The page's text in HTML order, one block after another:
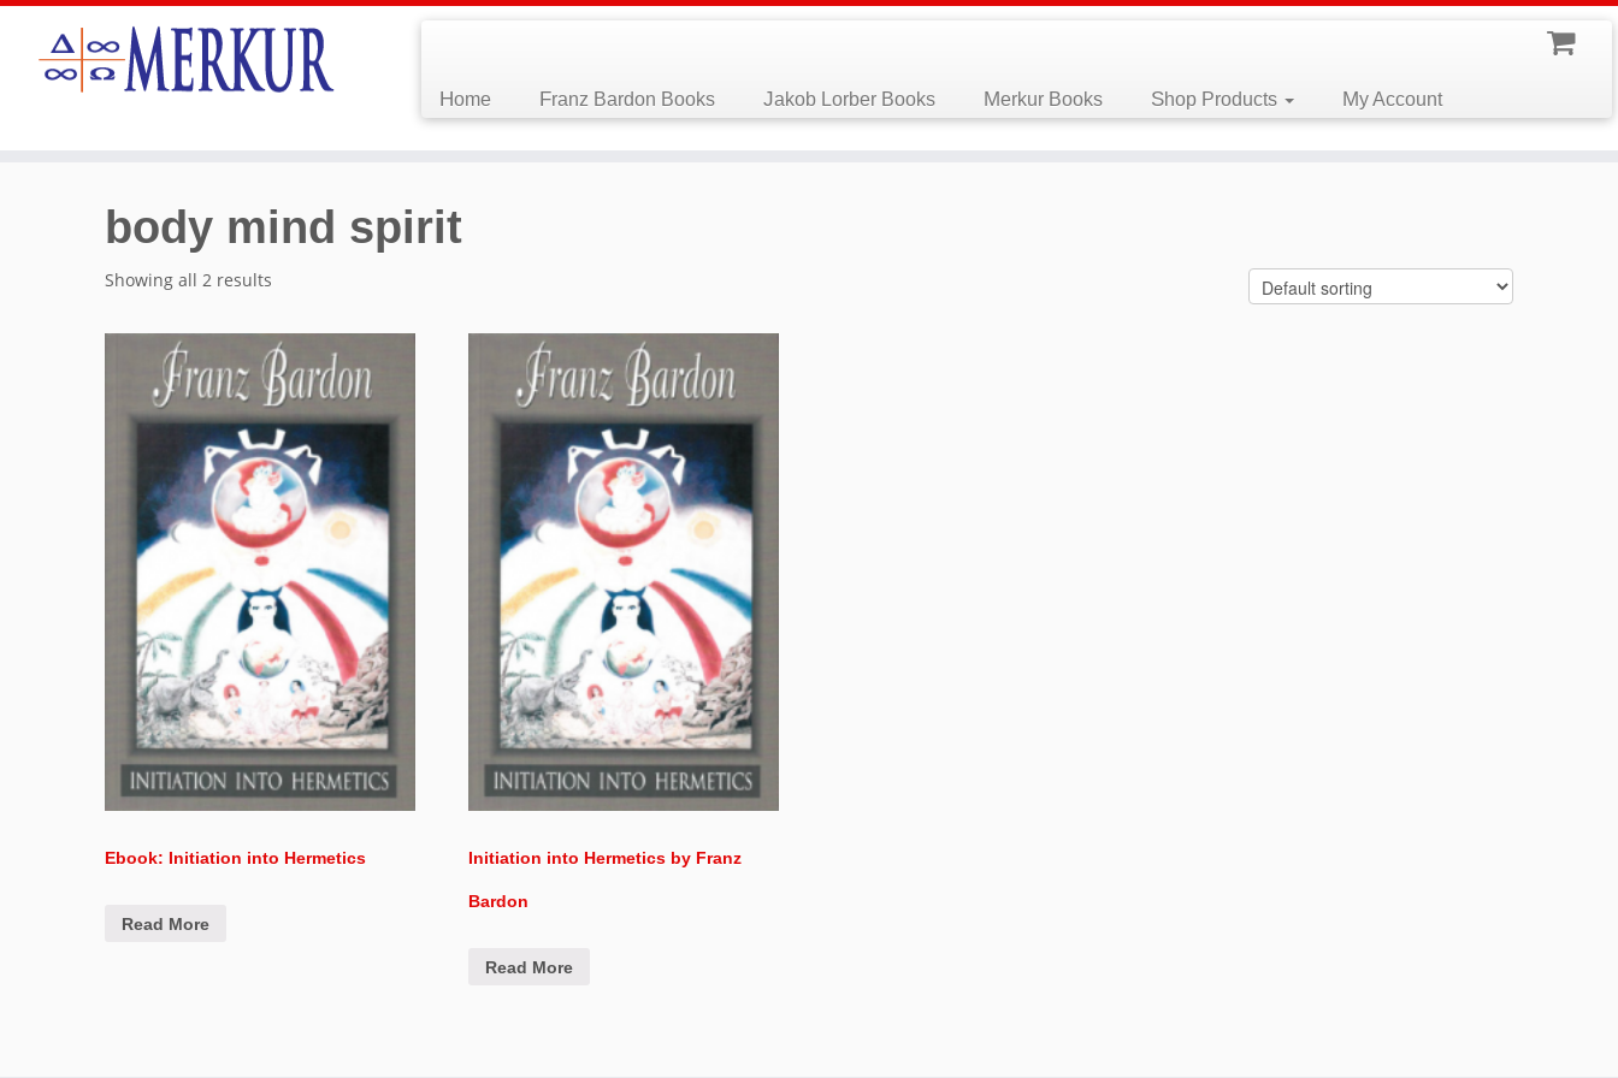
Home Franz Bardon Books Jakob Lorber Books Merkur Books Shop Products My Account
body mind spirit
Showing all 2 results
Ebook: Initiation into Hermetics
Read More
Initiation into Hermetics by Franz
Bardon
Read More